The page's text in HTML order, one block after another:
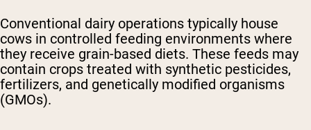
Conventional dairy operations typically house
cows in controlled feeding environments where
they receive grain-based diets. These feeds may
contain crops treated with synthetic pesticides,
fertilizers, and genetically modified organisms
(GMOs).